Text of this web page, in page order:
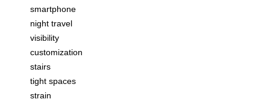
smartphone
night travel
visibility
customization
stairs
tight spaces
strain